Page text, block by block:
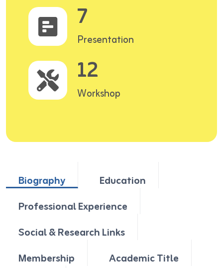
7
Presentation
12
Workshop
Biography
Education
Professional Experience
Social & Research Links
Membership
Academic Title